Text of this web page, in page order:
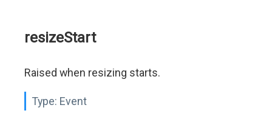
resizeStart
Raised when resizing starts.
Type: Event